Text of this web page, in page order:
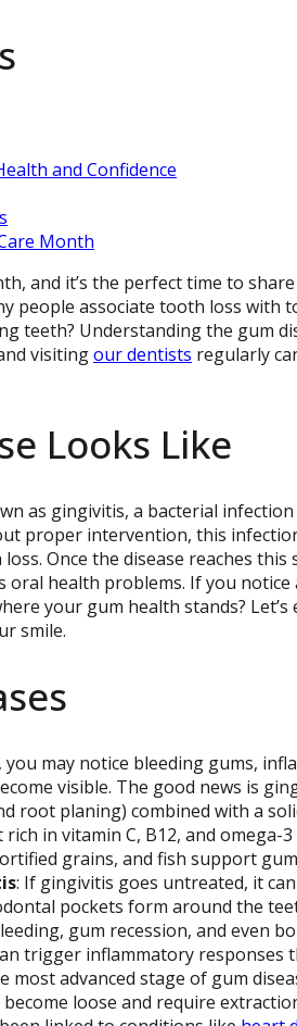
and Confidence
Month
and it’s the perfect time to
people associate tooth loss with
teeth? Understanding the gum
visitingour dentists regularly
Looks Like
as gingivitis, a bacterial
proper intervention, this
Once the disease reaches
health problems. If you notice
your gum health stands?
smile.
may notice bleeding gums,
visible. The good news is
root planing) combined with a
in vitamin C, B12, and omega-
grains, and fish support
: If gingivitis goes untreated, it
pockets form around the
gum recession, and even
trigger inflammatory responses
most advanced stage of gum
loose and require